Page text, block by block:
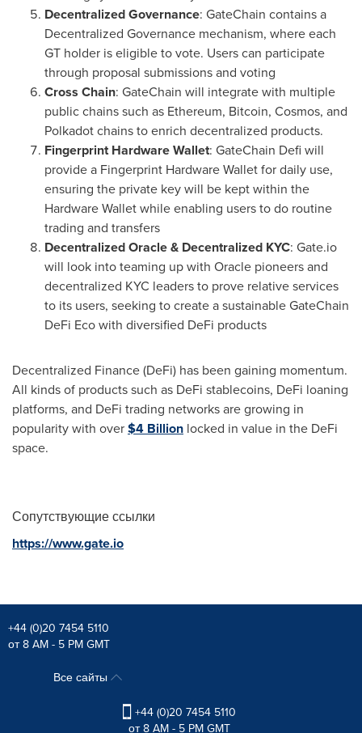
Decentralized Governance: GateChain contains a
Decentralized Governance mechanism, where each
GT holder is eligible to vote. Users can participate
through proposal submissions and voting
Cross Chain: GateChain will integrate with multiple
public chains such as Ethereum, Bitcoin, Cosmos, and
Polkadot chains to enrich decentralized products.
Fingerprint Hardware Wallet: GateChain Defi will
provide a Fingerprint Hardware Wallet for daily use,
ensuring the private key will be kept within the
Hardware Wallet while enabling users to do routine
trading and transfers
Decentralized Oracle & Decentralized KYC: Gate.io
will look into teaming up with Oracle pioneers and
decentralized KYC leaders to prove relative services
to its users, seeking to create a sustainable GateChain
DeFi Eco with diversified DeFi products
Decentralized Finance (DeFi) has been gaining momentum.
All kinds of products such as DeFi stablecoins, DeFi loaning
platforms, and DeFi trading networks are growing in
popularity with over$4 Billion locked in value in the DeFi
space.
Сопутствующие ссылки
https://www.gate.io
+44 (0)20 7454 5110
от 8 AM - 5 PM GMT
Все сайты
+44 (0)20 7454 5110
от 8 AM - 5 PM GMT